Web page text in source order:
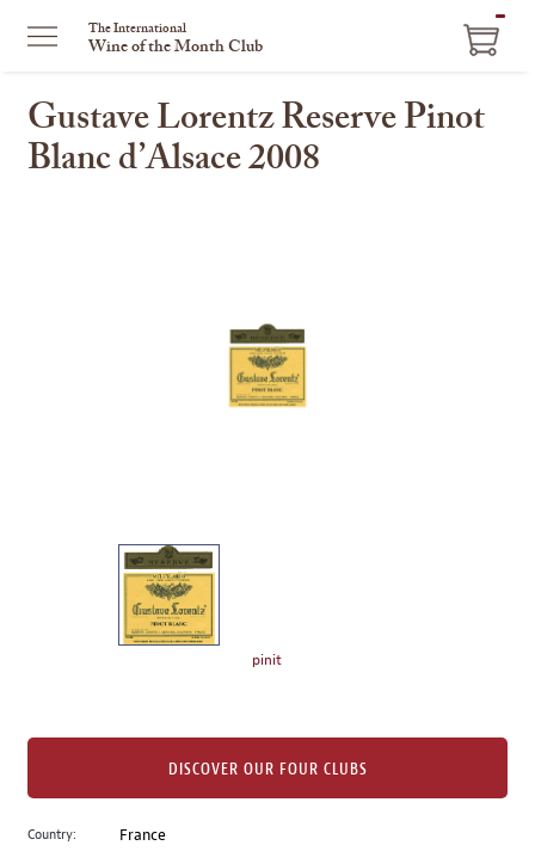
The International
Wine of the Month Club
Gustave Lorentz Reserve Pinot
Blanc d’Alsace 2008
image
to
pinit
Country: France
DISCOVER OUR FOUR CLUBS